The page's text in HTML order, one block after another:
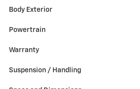
Body Exterior
Powertrain
Warranty
Suspension / Handling